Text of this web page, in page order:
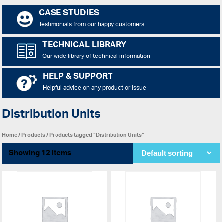
CASE STUDIES
Testimonials from our happy customers
TECHNICAL LIBRARY
Our wide library of technical information
HELP & SUPPORT
Helpful advice on any product or issue
Distribution Units
Home/Products/ Products tagged “Distribution Units”
Showing 12 items